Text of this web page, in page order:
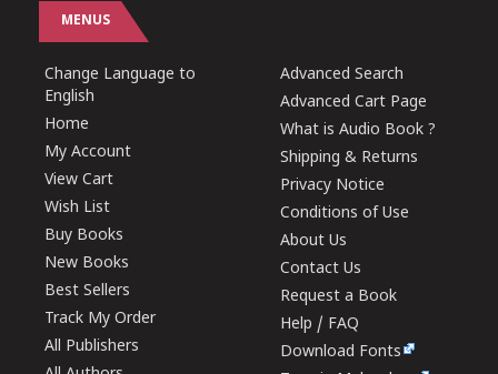
MENUS
Change Language to
English
Home
My Account
View Cart
Wish List
Buy Books
New Books
Best Sellers
Track My Order
All Publishers
Advanced Search
Advanced Cart Page
What is Audio Book ?
Shipping & Returns
Privacy Notice
Conditions of Use
About Us
Contact Us
Request a Book
Help / FAQ
Download Fonts